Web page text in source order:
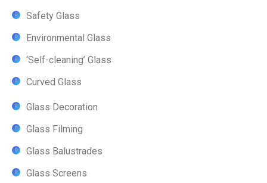
Safety Glass
Environmental Glass
‘Self-cleaning’ Glass
Curved Glass
Glass Decoration
Glass Filming
Glass Balustrades
Glass Screens